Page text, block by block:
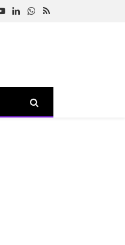
YouTubeLinkedInWhatsApp
RSS